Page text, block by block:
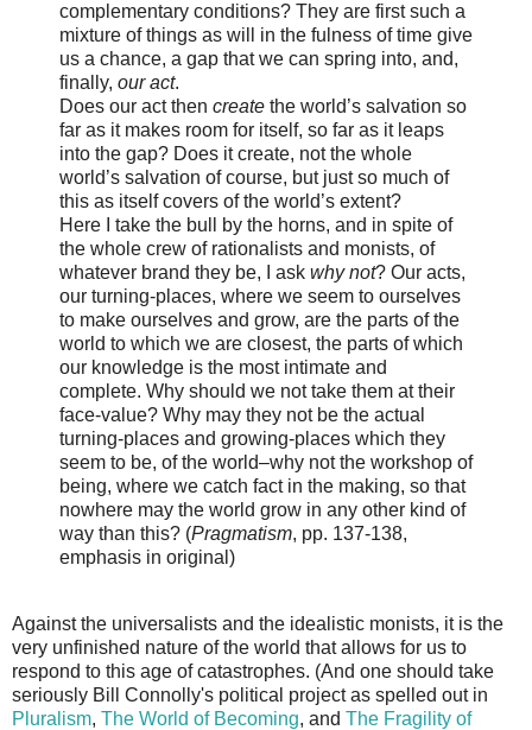
complementary conditions? They are first such a
mixture of things as will in the fulness of time give
us a chance, a gap that we can spring into, and,
finally, our act.
Does our act then create the world’s salvation so
far as it makes room for itself, so far as it leaps
into the gap? Does it create, not the whole
world’s salvation of course, but just so much of
this as itself covers of the world’s extent?
Here I take the bull by the horns, and in spite of
the whole crew of rationalists and monists, of
whatever brand they be, I ask why not? Our acts,
our turning-places, where we seem to ourselves
to make ourselves and grow, are the parts of the
world to which we are closest, the parts of which
our knowledge is the most intimate and
complete. Why should we not take them at their
face-value? Why may they not be the actual
turning-places and growing-places which they
seem to be, of the world–why not the workshop of
being, where we catch fact in the making, so that
nowhere may the world grow in any other kind of
way than this? (Pragmatism, pp. 137-138,
emphasis in original)
Against the universalists and the idealistic monists, it is the
very unfinished nature of the world that allows for us to
respond to this age of catastrophes. (And one should take
seriously Bill Connolly's political project as spelled out in
Pluralism, The World of Becoming, and The Fragility of